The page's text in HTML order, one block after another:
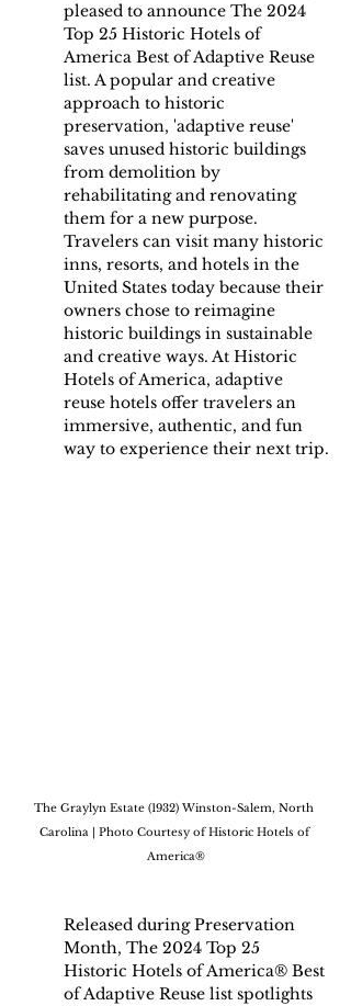
pleased to announce The 2024
Top 25 Historic Hotels of
America Best of Adaptive Reuse
list. A popular and creative
approach to historic
preservation, 'adaptive reuse'
saves unused historic buildings
from demolition by
rehabilitating and renovating
them for a new purpose.
Travelers can visit many historic
inns, resorts, and hotels in the
United States today because their
owners chose to reimagine
historic buildings in sustainable
and creative ways. At Historic
Hotels of America, adaptive
reuse hotels offer travelers an
immersive, authentic, and fun
way to experience their next trip.
The Graylyn Estate (1932) Winston-Salem, North
Carolina | Photo Courtesy of Historic Hotels of
America®
Released during Preservation
Month, The 2024 Top 25
Historic Hotels of America® Best
of Adaptive Reuse list spotlights